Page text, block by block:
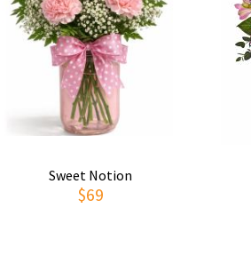
Sweet Notion
$69